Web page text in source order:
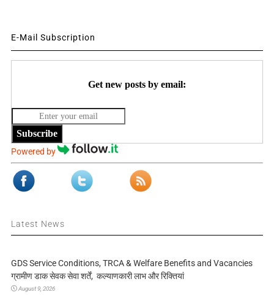
E-Mail Subscription
Get new posts by email:
Subscribe
Powered by
Latest News
GDS Service Conditions, TRCA & Welfare Benefits and Vacancies
ग्रामीण डाक सेवक सेवा शर्तें, कल्याणकारी लाभ और रिक्तियां
August 9, 2026